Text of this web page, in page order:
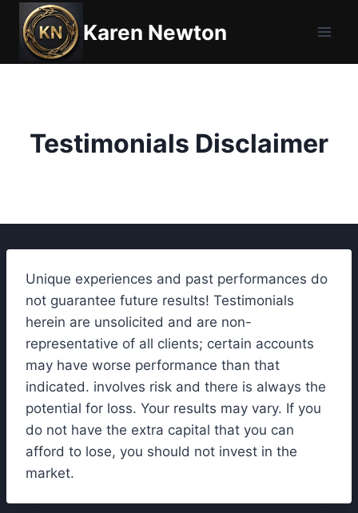
content
Karen Newton
Testimonials Disclaimer
Unique experiences and past performances do
not guarantee future results! Testimonials
herein are unsolicited and are non-
representative of all clients; certain accounts
may have worse performance than that
indicated. involves risk and there is always the
potential for loss. Your results may vary. If you
do not have the extra capital that you can
afford to lose, you should not invest in the
market.